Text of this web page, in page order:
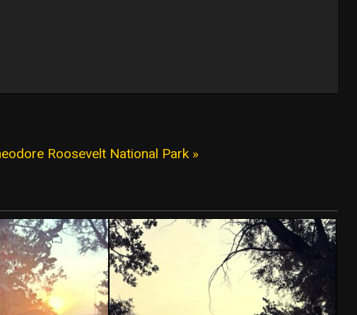
Roosevelt National Park »